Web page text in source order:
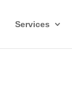
Services